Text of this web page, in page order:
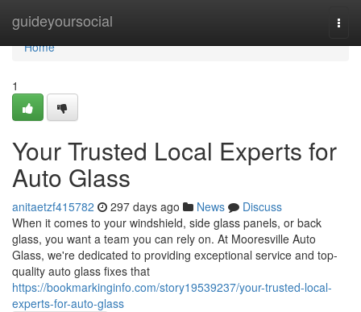
guideyoursocial
Home
Home
1
Your Trusted Local Experts for
Auto Glass
anitaetzf415782 297 days ago News
Discuss
When it comes to your windshield, side glass panels, or back
glass, you want a team you can rely on. At Mooresville Auto
Glass, we're dedicated to providing exceptional service and top-
quality auto glass fixes that
https://bookmarkinginfo.com/story19539237/your-trusted-local-
experts-for-auto-glass